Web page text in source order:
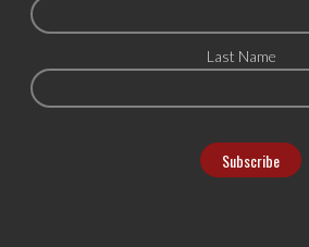
Last Name